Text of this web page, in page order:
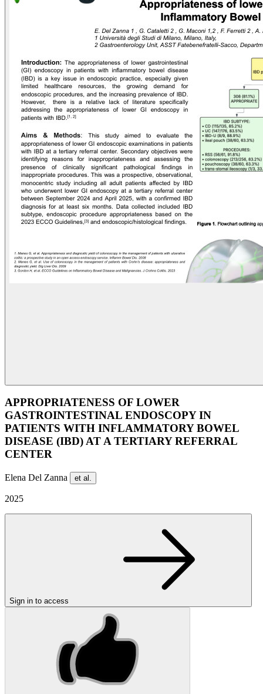
APPROPRIATENESS OF LOWER
GASTROINTESTINAL ENDOSCOPY IN
PATIENTS WITH INFLAMMATORY BOWEL
DISEASE (IBD) AT A TERTIARY REFERRAL
CENTER
Elena Del Zanna et al.
2025
Sign in to access